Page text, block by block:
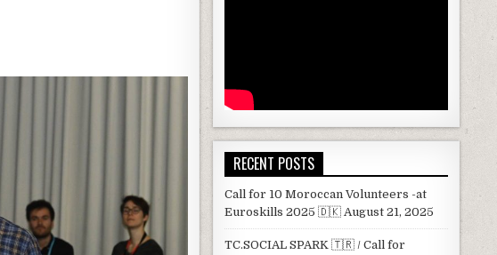
RECENT POSTS
Call for 10 Moroccan Volunteers -at
Euroskills 2025 🇩🇰 August 21, 2025
TC.SOCIAL SPARK 🇹🇷 / Call for